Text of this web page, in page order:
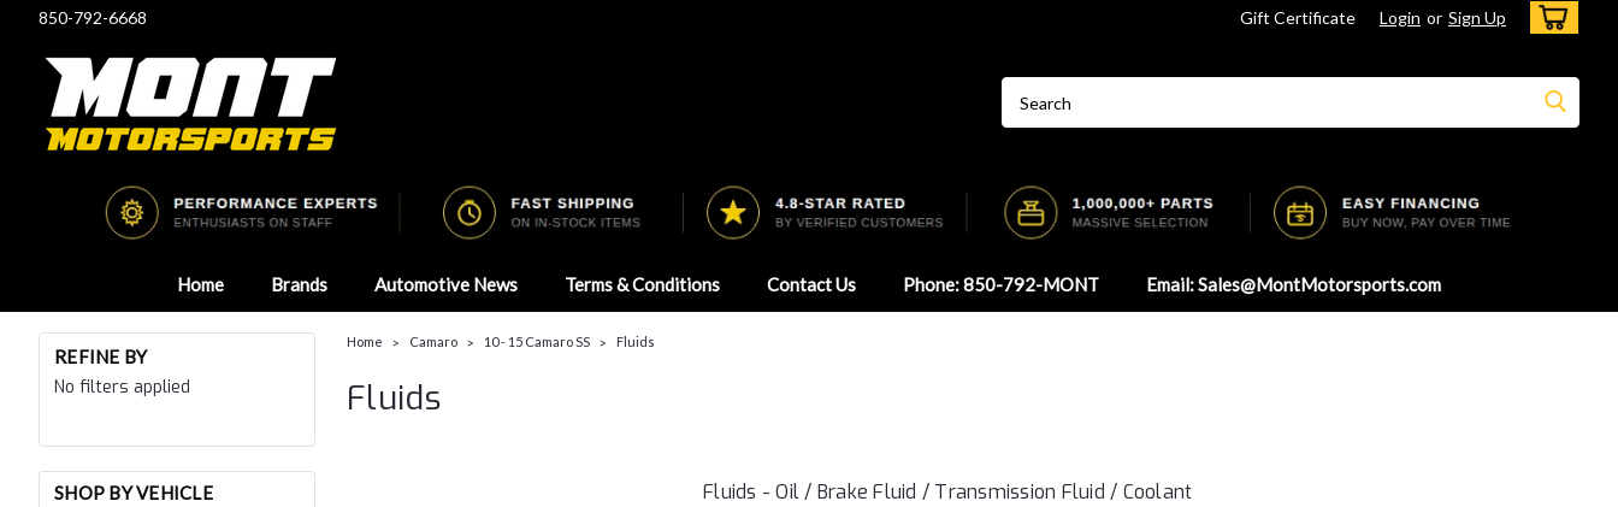
850-792-6668 Gift Certificate Login or Sign Up
Home Brands Automotive News Terms & Conditions Contact Us Phone: 850-792-MONT Email: Sales@MontMotorsports.com
REFINE BY
No filters applied
SHOP BY VEHICLE
Home Camaro 10 - 15 Camaro SS Fluids
Fluids
Fluids - Oil / Brake Fluid / Transmission Fluid / Coolant